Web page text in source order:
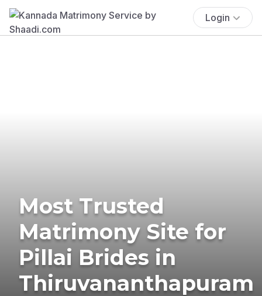
Login
Most Trusted
Matrimony Site for
Pillai Brides in
Thiruvananthapuram